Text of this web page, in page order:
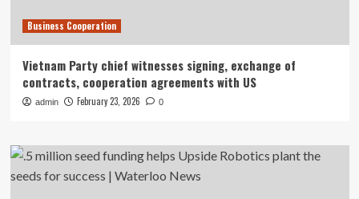
Business Cooperation
Vietnam Party chief witnesses signing, exchange of
contracts, cooperation agreements with US
admin February 23, 2026 0